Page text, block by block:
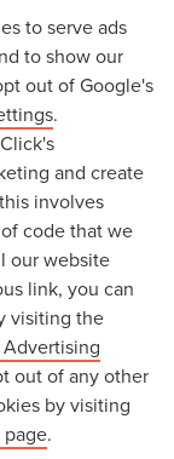
to serve ads
to show our
out of Google's
.
and create
involves
code that we
our website
link, you can
visiting the
out of any other
by visiting
.